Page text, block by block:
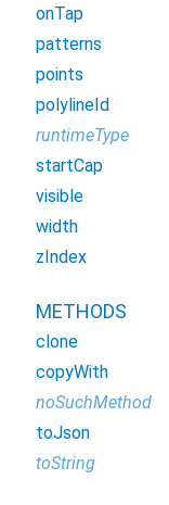
onTap
patterns
points
polylineId
runtimeType
startCap
visible
width
zIndex
METHODS
clone
copyWith
noSuchMethod
toJson
toString